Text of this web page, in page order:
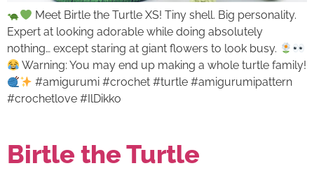
Meet Birtle the Turtle XS! Tiny shell. Big personality.
Expert at looking adorable while doing absolutely
nothing… except staring at giant flowers to look busy.
Warning: You may end up making a whole turtle family!
#amigurumi #crochet #turtle #amigurumipattern
#crochetlove #IlDikko
Birtle the Turtle